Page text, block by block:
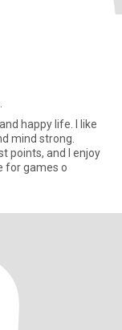
happy life. I like
mind strong.
points, and I enjoy
for games o